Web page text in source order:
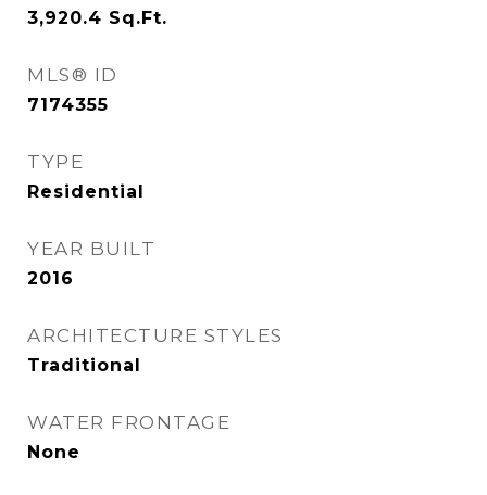
3,920.4 Sq.Ft.
MLS® ID
7174355
TYPE
Residential
YEAR BUILT
2016
ARCHITECTURE STYLES
Traditional
WATER FRONTAGE
None